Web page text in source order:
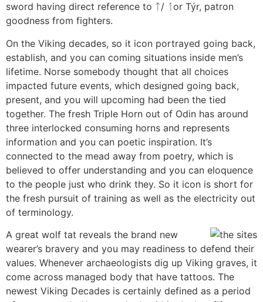
sword having direct reference to ᛏ/ ᛐor Týr, patron
goodness from fighters.
On the Viking decades, so it icon portrayed going back,
establish, and you can coming situations inside men’s
lifetime. Norse somebody thought that all choices
impacted future events, which designed going back,
present, and you will upcoming had been the tied
together. The fresh Triple Horn out of Odin has around
three interlocked consuming horns and represents
information and you can poetic inspiration. It’s
connected to the mead away from poetry, which is
believed to offer understanding and you can eloquence
to the people just who drink they. So it icon is short for
the fresh pursuit of training as well as the electricity out
of terminology.
A great wolf tat reveals the brand new
wearer’s bravery and you may readiness to defend their
values. Whenever archaeologists dig up Viking graves, it
come across managed body that have tattoos. The
newest Viking Decades is certainly defined as a period